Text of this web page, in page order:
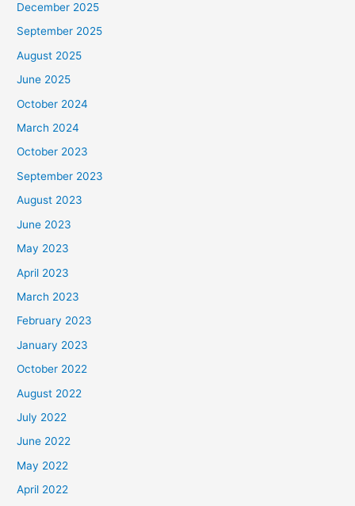
December 2025
September 2025
August 2025
June 2025
October 2024
March 2024
October 2023
September 2023
August 2023
June 2023
May 2023
April 2023
March 2023
February 2023
January 2023
October 2022
August 2022
July 2022
June 2022
May 2022
April 2022